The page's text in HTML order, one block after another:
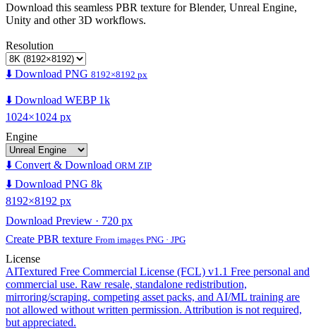
Download this seamless PBR texture for Blender, Unreal Engine,
Unity and other 3D workflows.
Resolution
⬇️ Download PNG 8192×8192 px
⬇️ Download WEBP 1k
1024×1024 px
Engine
⬇️ Convert & Download ORM ZIP
⬇️ Download PNG 8k
8192×8192 px
Download Preview · 720 px
Create PBR texture From images PNG · JPG
License
AITextured Free Commercial License (FCL) v1.1 Free personal and
commercial use. Raw resale, standalone redistribution,
mirroring/scraping, competing asset packs, and AI/ML training are
not allowed without written permission. Attribution is not required,
but appreciated.